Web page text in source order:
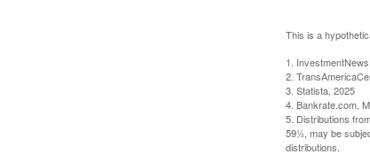
This is a
1.
2.
3. Statista, 2025
4. Bankrate.com,
5. Distributions
59½, may be
distributions.